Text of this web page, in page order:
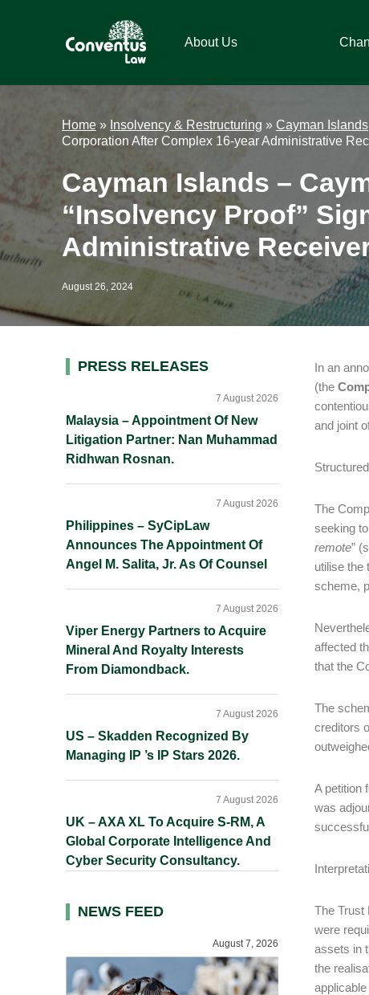
Law
About Us
Home » Insolvency & Restructuring » Cayman Islands
Corporation After Complex 16-year Administrative
Cayman Islands –
“Insolvency Proof”
Administrative
August 26, 2024
In an
(the
and joint
The
seeking
remote”
utilise the
scheme,
affected
that the
The
creditors
A petition
was
The Trust
were
assets in
the
applicable
Primary
PRESS RELEASES
Malaysia – Appointment Of New
Litigation Partner: Nan Muhammad
Ridhwan Rosnan.
7 August 2026
Philippines – SyCipLaw
Announces The Appointment Of
Angel M. Salita, Jr. As Of Counsel
7 August 2026
Viper Energy Partners to Acquire
Mineral And Royalty Interests
From Diamondback.
7 August 2026
US – Skadden Recognized By
Managing IP ’s IP Stars 2026.
7 August 2026
UK – AXA XL To Acquire S-RM, A
Global Corporate Intelligence And
Cyber Security Consultancy.
7 August 2026
NEWS FEED
August 7, 2026